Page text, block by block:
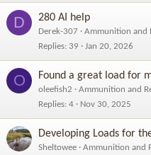
D 280 AI help
Derek-307
Ammunition and
Replies 39 Jan 20, 2026
O Found a great load for
oleefish2
Ammunition and
Replies 4 Nov 30, 2025
Developing Loads for
Sheltowee
Ammunition and